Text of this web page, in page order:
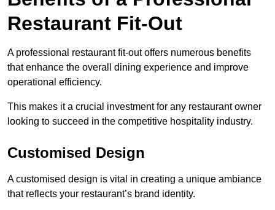
Restaurant Fit-Out
A professional restaurant fit-out offers numerous benefits
that enhance the overall dining experience and improve
operational efficiency.
This makes it a crucial investment for any restaurant owner
looking to succeed in the competitive hospitality industry.
Customised Design
A customised design is vital in creating a unique ambiance
that reflects your restaurant’s brand identity.